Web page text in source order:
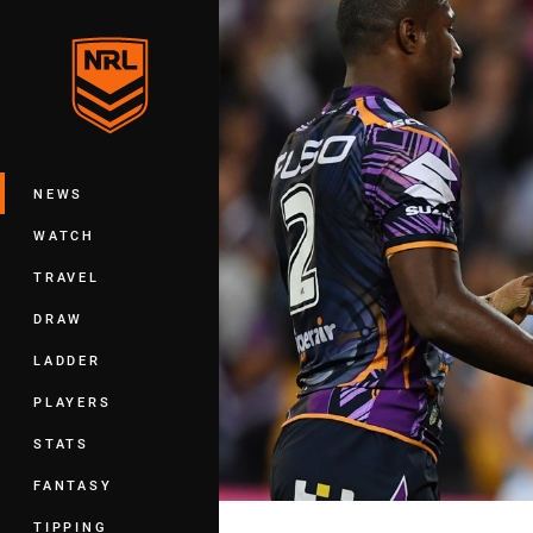
Main
NEWS
WATCH
TRAVEL
DRAW
LADDER
PLAYERS
STATS
FANTASY
TIPPING
You have skipped the navigation, tab